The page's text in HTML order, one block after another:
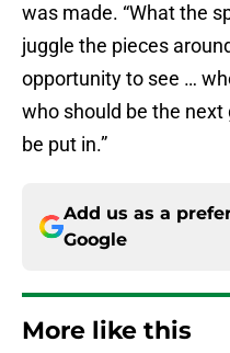
was made. “What the
juggle the pieces
opportunity to see …
who should be the next
be put in.”
Add us as a
Google
More like this